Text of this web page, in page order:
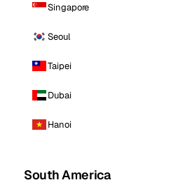
Singapore
Seoul
Taipei
Dubai
Hanoi
South America